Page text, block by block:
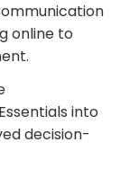
online to
into
decision-